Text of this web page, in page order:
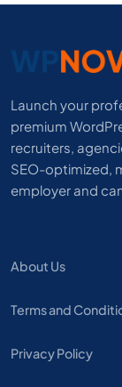
Launch your
premium
recruiters,
SEO-optimized,
employer and
About Us
Terms and
Privacy Policy